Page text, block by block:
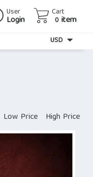
User
Login
Cart
0 item
USD
Low Price High Price